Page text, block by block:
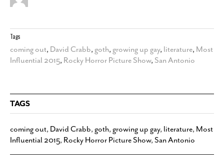
Tags
coming out, David Crabb, goth, growing up gay, literature, Most
Influential 2015, Rocky Horror Picture Show, San Antonio
TAGS
coming out, David Crabb, goth, growing up gay, literature, Most
Influential 2015, Rocky Horror Picture Show, San Antonio